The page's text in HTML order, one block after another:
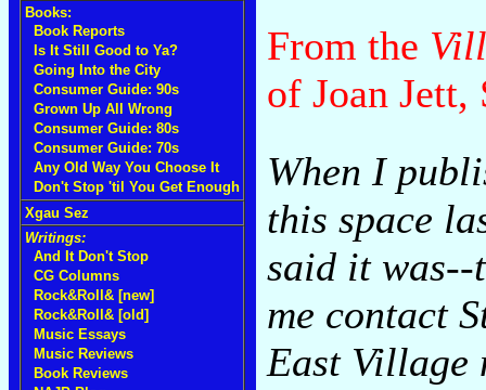
Books:
Book Reports
Is It Still Good to Ya?
Going Into the City
Consumer Guide: 90s
Grown Up All Wrong
Consumer Guide: 80s
Consumer Guide: 70s
Any Old Way You Choose It
Don't Stop 'til You Get Enough
Xgau Sez
Writings:
And It Don't Stop
CG Columns
Rock&Roll& [new]
Rock&Roll& [old]
Music Essays
Music Reviews
Book Reviews
From the
of Joan Jett,
When I
this space
said it was--
me contact
East Village